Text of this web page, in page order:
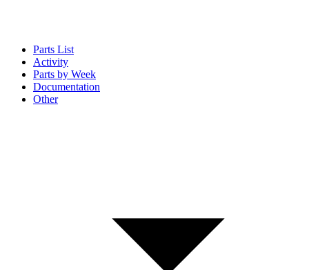
Parts List
Activity
Parts by Week
Documentation
Other